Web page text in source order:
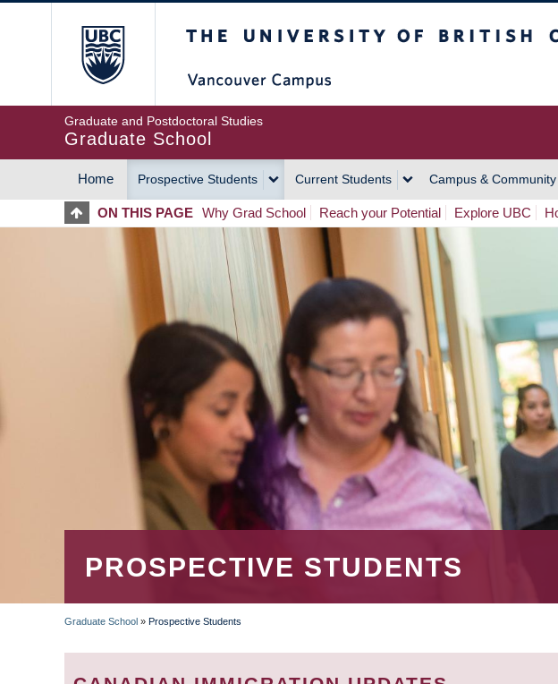
Graduate and Postdoctoral Studies
Graduate School
MAIN
NAVIGATION
Home Prospective Students Current Students Campus & Community
ON THIS PAGE Why Grad School Reach your Potential Explore UBC
PROSPECTIVE STUDENTS
BREADCRUMB
Graduate School » Prospective Students